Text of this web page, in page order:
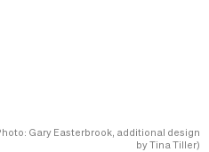
Gary Easterbrook, additional design
by Tina Tiller)